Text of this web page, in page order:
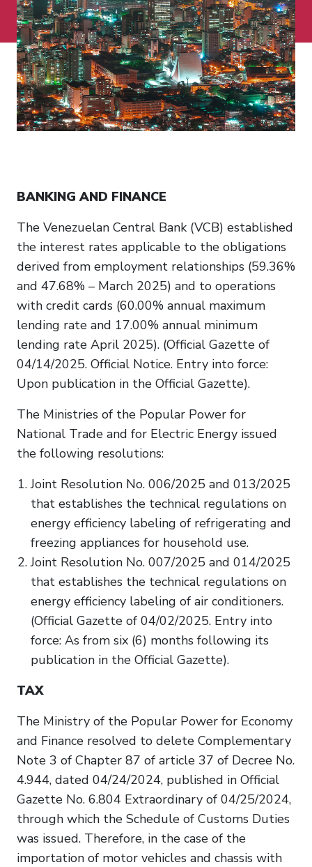
BANKING AND FINANCE
The Venezuelan Central Bank (VCB) established
the interest rates applicable to the obligations
derived from employment relationships (59.36%
and 47.68% – March 2025) and to operations
with credit cards (60.00% annual maximum
lending rate and 17.00% annual minimum
lending rate April 2025). (Official Gazette of
04/14/2025. Official Notice. Entry into force:
Upon publication in the Official Gazette).
The Ministries of the Popular Power for
National Trade and for Electric Energy issued
the following resolutions:
Joint Resolution No. 006/2025 and 013/2025
that establishes the technical regulations on
energy efficiency labeling of refrigerating and
freezing appliances for household use.
Joint Resolution No. 007/2025 and 014/2025
that establishes the technical regulations on
energy efficiency labeling of air conditioners.
(Official Gazette of 04/02/2025. Entry into
force: As from six (6) months following its
publication in the Official Gazette).
TAX
The Ministry of the Popular Power for Economy
and Finance resolved to delete Complementary
Note 3 of Chapter 87 of article 37 of Decree No.
4.944, dated 04/24/2024, published in Official
Gazette No. 6.804 Extraordinary of 04/25/2024,
through which the Schedule of Customs Duties
was issued. Therefore, in the case of the
importation of motor vehicles and chassis with